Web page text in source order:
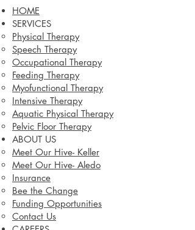
HOME
SERVICES
Physical Therapy
Speech Therapy
Occupational Therapy
Feeding Therapy
Myofunctional Therapy
Intensive Therapy
Aquatic Physical Therapy
Pelvic Floor Therapy
ABOUT US
Meet Our Hive- Keller
Meet Our Hive- Aledo
Insurance
Bee the Change
Funding Opportunities
Contact Us